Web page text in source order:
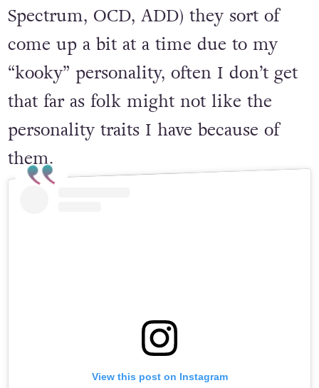
Spectrum, OCD, ADD) they sort of
come up a bit at a time due to my
“kooky” personality, often I don’t get
that far as folk might not like the
personality traits I have because of
them.
View this post on Instagram